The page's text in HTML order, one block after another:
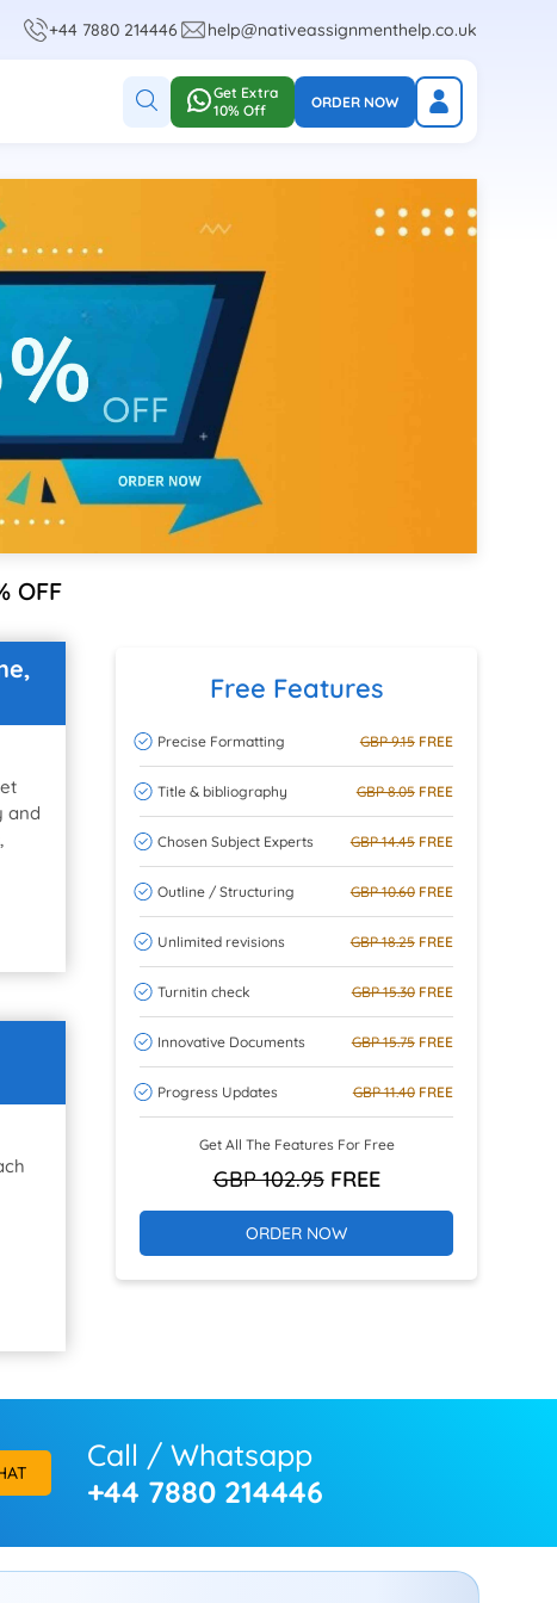
+44 7880 214446 help@nativeassignmenthelp.co.uk
Get Extra
10% Off
ORDER NOW
OFF
and
Free Features
Precise Formatting GBP 9.15FREE
Title & bibliography GBP 8.05FREE
Chosen Subject Experts GBP 14.45FREE
Outline / Structuring GBP 10.60FREE
Unlimited revisions GBP 18.25FREE
Turnitin check GBP 15.30FREE
Innovative Documents GBP 15.75FREE
Progress Updates GBP 11.40FREE
Get All The Features For Free
GBP 102.95FREE
ORDER NOW
Call / Whatsapp
+44 7880 214446